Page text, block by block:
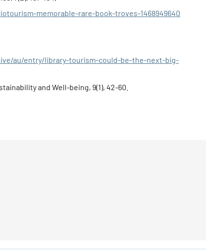
memorable-rare-book-troves-1468949640
au/entry/library-tourism-could-be-the-next-big-
and Well-being, 9(1), 42-60.